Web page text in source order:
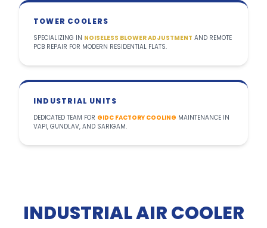
TOWER COOLERS
SPECIALIZING IN NOISELESS BLOWER ADJUSTMENT AND REMOTE
PCB REPAIR FOR MODERN RESIDENTIAL FLATS.
INDUSTRIAL UNITS
DEDICATED TEAM FOR GIDC FACTORY COOLING MAINTENANCE IN
VAPI, GUNDLAV, AND SARIGAM.
INDUSTRIAL AIR COOLER